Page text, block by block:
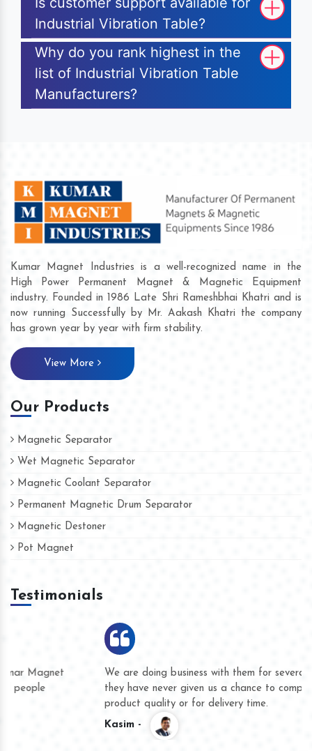
Industrial Vibration Table?
Why do you rank highest in the
list of Industrial Vibration Table
Manufacturers?
Kumar Magnet Industries is a well-recognized name in the
High Power Permanent Magnet & Magnetic Equipment
industry. Founded in 1986 Late Shri Rameshbhai Khatri and is
now running Successfully by Mr. Aakash Khatri the company
has grown year by year with firm stability.
View More
Our Products
Magnetic Separator
Wet Magnetic Separator
Magnetic Coolant Separator
Permanent Magnetic Drum Separator
Magnetic Destoner
Pot Magnet
Testimonials
We are doing business with them for several years now and
they have never given us a chance to complain whether for
product quality or for delivery time.